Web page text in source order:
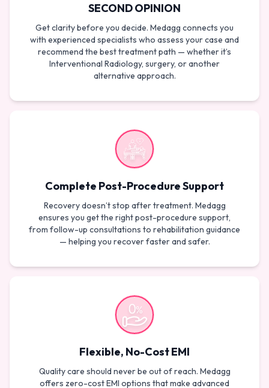
SECOND OPINION
Get clarity before you decide. Medagg connects you
with experienced specialists who assess your case and
recommend the best treatment path — whether it’s
Interventional Radiology, surgery, or another
alternative approach.
Complete Post-Procedure Support
Recovery doesn’t stop after treatment. Medagg
ensures you get the right post-procedure support,
from follow-up consultations to rehabilitation guidance
— helping you recover faster and safer.
Flexible, No-Cost EMI
Quality care should never be out of reach. Medagg
offers zero-cost EMI options that make advanced